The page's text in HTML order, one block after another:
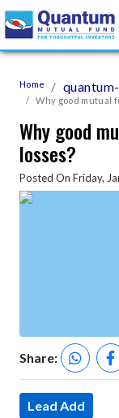
Home
Why good mutual
Why good
losses?
Posted On Friday,
Share:
Lead Add